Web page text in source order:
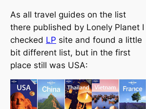
As all travel guides on the list
there published by Lonely Planet I
checked LP site and found a little
bit different list, but in the first
place still was USA: